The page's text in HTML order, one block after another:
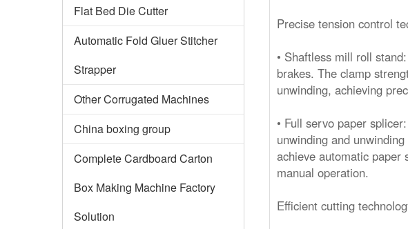
Flat Bed Die Cutter
Automatic Fold Gluer Stitcher
Strapper
Other Corrugated Machines
China boxing group
Complete Cardboard Carton
Box Making Machine Factory
Solution
Precise tension control
• Shaftless mill roll
brakes. The clamp
unwinding, achieving
• Full servo paper
unwinding and
achieve automatic paper
manual operation.
Efficient cutting